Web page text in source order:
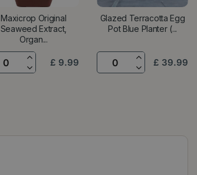
Maxicrop Original
Seaweed Extract,
Organ...
£ 9.99
Glazed Terracotta Egg
Pot Blue Planter (...
£ 39.99